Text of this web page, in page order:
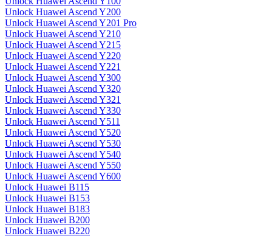
Unlock Huawei Ascend Y200
Unlock Huawei Ascend Y201 Pro
Unlock Huawei Ascend Y210
Unlock Huawei Ascend Y215
Unlock Huawei Ascend Y220
Unlock Huawei Ascend Y221
Unlock Huawei Ascend Y300
Unlock Huawei Ascend Y320
Unlock Huawei Ascend Y321
Unlock Huawei Ascend Y330
Unlock Huawei Ascend Y511
Unlock Huawei Ascend Y520
Unlock Huawei Ascend Y530
Unlock Huawei Ascend Y540
Unlock Huawei Ascend Y550
Unlock Huawei Ascend Y600
Unlock Huawei B115
Unlock Huawei B153
Unlock Huawei B183
Unlock Huawei B200
Unlock Huawei B220